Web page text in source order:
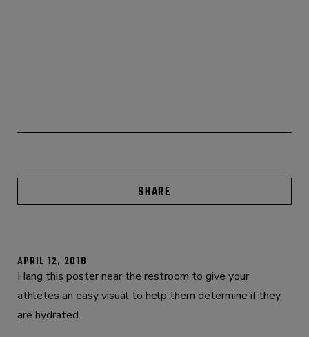
SHARE
APRIL 12, 2018
Hang this poster near the restroom to give your
athletes an easy visual to help them determine if they
are hydrated.